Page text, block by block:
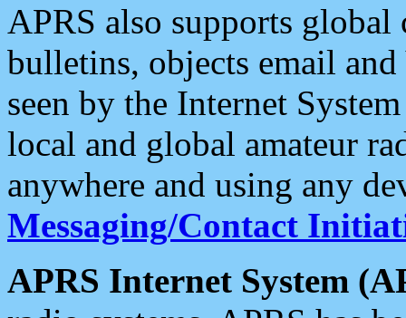
APRS also supports
bulletins, objects email and
seen by the Internet
local and global amateur
anywhere and using any
Messaging/Contact
APRS Internet System